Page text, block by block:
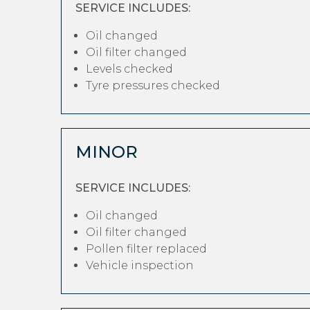
SERVICE INCLUDES:
Oil changed
Oil filter changed
Levels checked
Tyre pressures checked
MINOR
SERVICE INCLUDES:
Oil changed
Oil filter changed
Pollen filter replaced
Vehicle inspection